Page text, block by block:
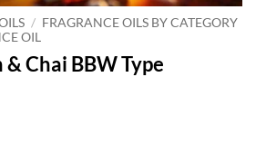
/ FRAGRANCE OILS BY CATEGORY
OIL
Chai BBW Type